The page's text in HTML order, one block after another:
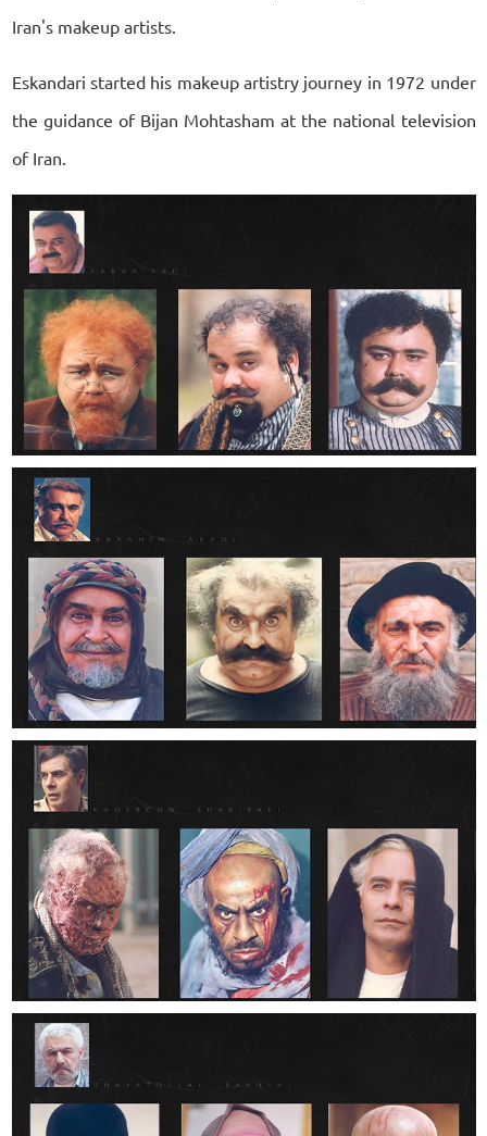
Iran's makeup artists.
Eskandari started his makeup artistry journey in 1972 under
the guidance of Bijan Mohtasham at the national television
of Iran.